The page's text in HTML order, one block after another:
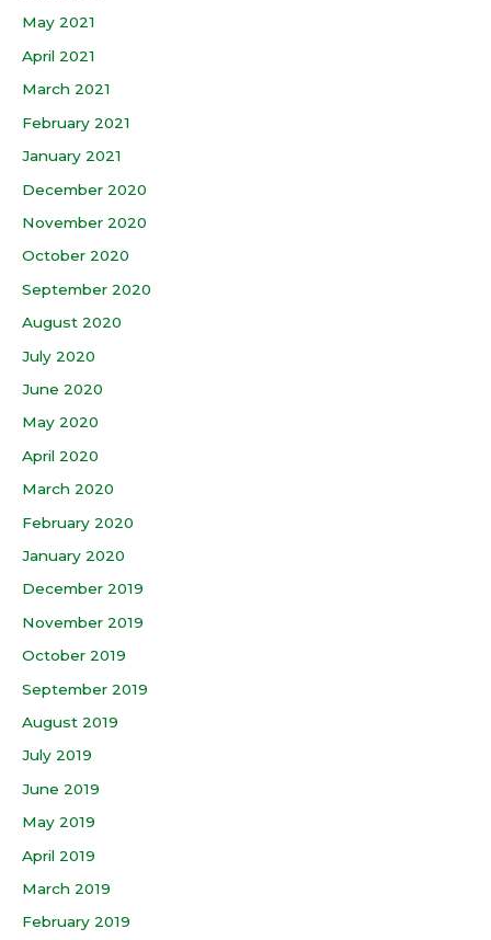
May 2021
April 2021
March 2021
February 2021
January 2021
December 2020
November 2020
October 2020
September 2020
August 2020
July 2020
June 2020
May 2020
April 2020
March 2020
February 2020
January 2020
December 2019
November 2019
October 2019
September 2019
August 2019
July 2019
June 2019
May 2019
April 2019
March 2019
February 2019